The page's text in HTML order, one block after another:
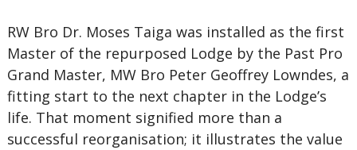
RW Bro Dr. Moses Taiga was installed as the first
Master of the repurposed Lodge by the Past Pro
Grand Master, MW Bro Peter Geoffrey Lowndes, a
fitting start to the next chapter in the Lodge’s
life. That moment signified more than a
successful reorganisation; it illustrates the value